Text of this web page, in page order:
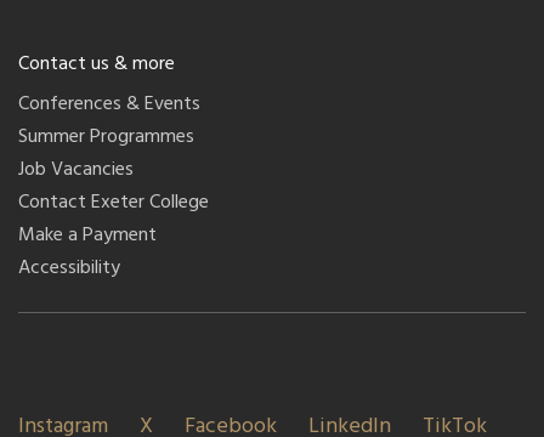
Contact us & more
Conferences & Events
Summer Programmes
Job Vacancies
Contact Exeter College
Make a Payment
Accessibility
Instagram X Facebook LinkedIn TikTok